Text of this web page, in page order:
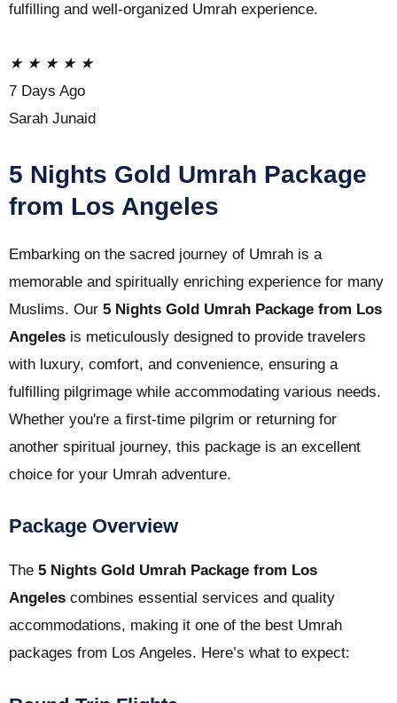
fulfilling and well-organized Umrah experience.
★ ★ ★ ★ ★
7 Days Ago
Sarah Junaid
5 Nights Gold Umrah Package
from Los Angeles
Embarking on the sacred journey of Umrah is a
memorable and spiritually enriching experience for many
Muslims. Our 5 Nights Gold Umrah Package from Los
Angeles is meticulously designed to provide travelers
with luxury, comfort, and convenience, ensuring a
fulfilling pilgrimage while accommodating various needs.
Whether you're a first-time pilgrim or returning for
another spiritual journey, this package is an excellent
choice for your Umrah adventure.
Package Overview
The 5 Nights Gold Umrah Package from Los
Angeles combines essential services and quality
accommodations, making it one of the best Umrah
packages from Los Angeles. Here’s what to expect: